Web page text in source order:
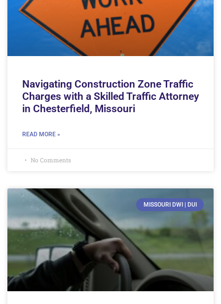
Navigating Construction Zone Traffic
Charges with a Skilled Traffic Attorney
in Chesterfield, Missouri
READ MORE »
No Comments
MISSOURI DWI | DUI